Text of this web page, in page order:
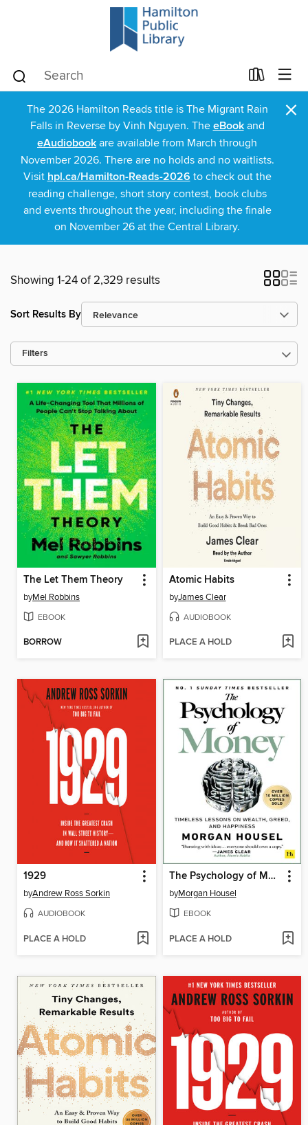
The 2026 Hamilton Reads title is The Migrant Rain
Falls in Reverse by Vinh Nguyen. The eBookand
eAudiobook are available from March through
November 2026. There are no holds and no waitlists.
Visit hpl.ca/Hamilton-Reads-2026 to check out the
reading challenge, short story contest, book clubs
and events throughout the year, including the finale
on November 26 at the Central Library.
×
Showing 1-24 of 2,329 results
Sort Results By
Filters
The Let Them Theory
byMel Robbins
EBOOK
BORROW
Atomic Habits
byJames Clear
AUDIOBOOK
PLACE A HOLD
1929
byAndrew Ross Sorkin
AUDIOBOOK
PLACE A HOLD
The Psychology of Money
byMorgan Housel
EBOOK
PLACE A HOLD